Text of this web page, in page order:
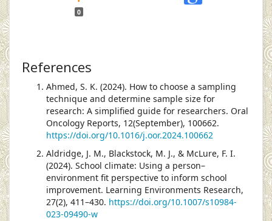
0
References
Ahmed, S. K. (2024). How to choose a sampling
technique and determine sample size for
research: A simplified guide for researchers. Oral
Oncology Reports, 12(September), 100662.
https://doi.org/10.1016/j.oor.2024.100662
Aldridge, J. M., Blackstock, M. J., & McLure, F. I.
(2024). School climate: Using a person–
environment fit perspective to inform school
improvement. Learning Environments Research,
27(2), 411–430. https://doi.org/10.1007/s10984-
023-09490-w